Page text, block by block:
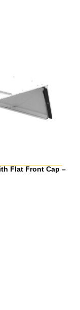
Flat Front Cap –